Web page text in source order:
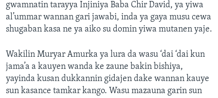
gwamnatin tarayya Injiniya Baba Chir David, ya yiwa
al’ummar wannan gari jawabi, inda ya gaya musu cewa
shugaban kasa ne ya aiko su domin yiwa mutanen yaje.
Wakilin Muryar Amurka ya lura da wasu ‘dai ‘dai kun
jama’a a kauyen wanda ke zaune bakin bishiya,
yayinda kusan dukkannin gidajen dake wannan kauye
sun kasance tamkar kango. Wasu mazauna garin sun